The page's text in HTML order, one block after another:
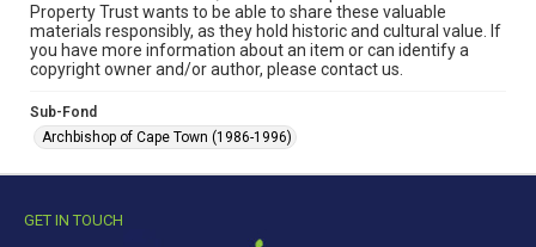
Property Trust wants to be able to share these valuable
materials responsibly, as they hold historic and cultural value. If
you have more information about an item or can identify a
copyright owner and/or author, please contact us.
Sub-Fond
Archbishop of Cape Town (1986-1996)
GET IN TOUCH